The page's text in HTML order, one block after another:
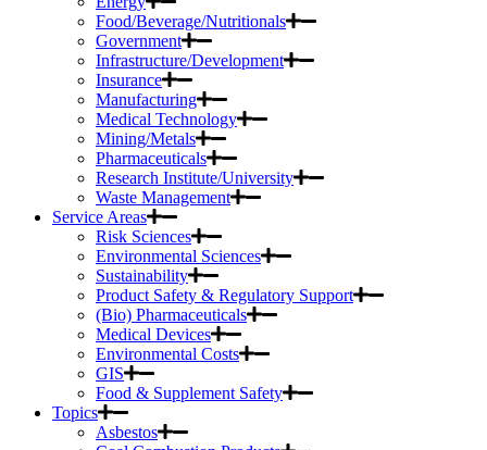
Food/Beverage/Nutritionals
Government
Infrastructure/Development
Insurance
Manufacturing
Medical Technology
Mining/Metals
Pharmaceuticals
Research Institute/University
Waste Management
Service Areas
Risk Sciences
Environmental Sciences
Sustainability
Product Safety & Regulatory Support
(Bio) Pharmaceuticals
Medical Devices
Environmental Costs
GIS
Food & Supplement Safety
Topics
Asbestos